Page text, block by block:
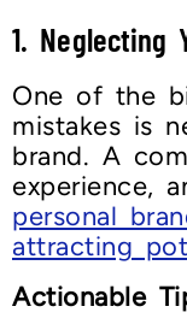
1. Neglecting
One of the
mistakes is
brand. A
experience,
personal
attracting
Actionable